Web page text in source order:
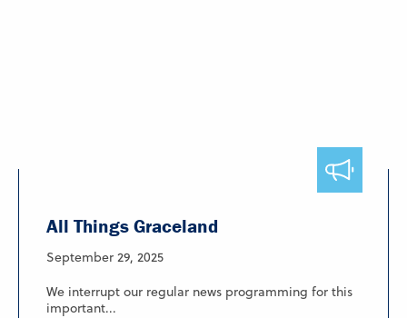
All Things Graceland
September 29, 2025
We interrupt our regular news programming for this
important...